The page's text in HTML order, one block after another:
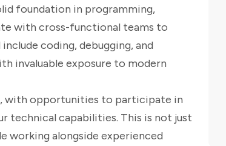
foundation in programming,
with cross-functional teams to
coding, debugging, and
invaluable exposure to modern
with opportunities to participate in
technical capabilities. This is not just
working alongside experienced